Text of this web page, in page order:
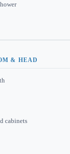
& HEAD
cabinets